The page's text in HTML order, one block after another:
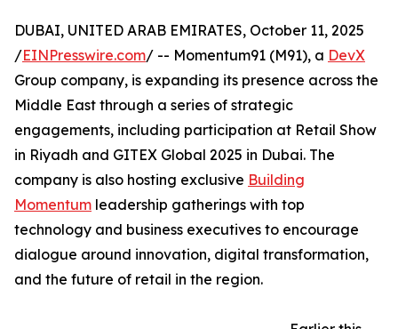
DUBAI, UNITED ARAB EMIRATES, October 11, 2025
/EINPresswire.com/ -- Momentum91 (M91), a DevX
Group company, is expanding its presence across the
Middle East through a series of strategic
engagements, including participation at Retail Show
in Riyadh and GITEX Global 2025 in Dubai. The
company is also hosting exclusive Building
Momentum leadership gatherings with top
technology and business executives to encourage
dialogue around innovation, digital transformation,
and the future of retail in the region.